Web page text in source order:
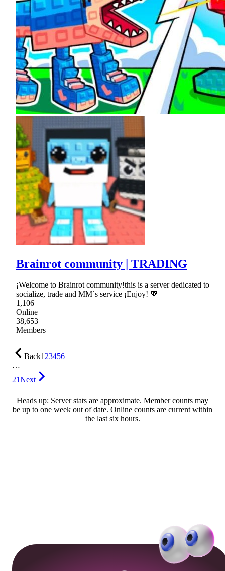
Brainrot community | TRADING
¡Welcome to Brainrot community!this is a server dedicated to
socialize, trade and MM`s service ¡Enjoy! 💖
1,106
Online
38,653
Members
Back123456
…
21Next
Heads up: Server stats are approximate. Member counts may
be up to one week out of date. Online counts are current within
the last six hours.